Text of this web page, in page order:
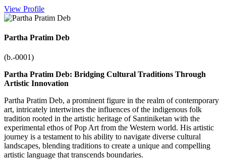
View Profile
Partha Pratim Deb
(b.-0001)
Partha Pratim Deb: Bridging Cultural Traditions Through
Artistic Innovation
Partha Pratim Deb, a prominent figure in the realm of contemporary
art, intricately intertwines the influences of the indigenous folk
tradition rooted in the artistic heritage of Santiniketan with the
experimental ethos of Pop Art from the Western world. His artistic
journey is a testament to his ability to navigate diverse cultural
landscapes, blending traditions to create a unique and compelling
artistic language that transcends boundaries.